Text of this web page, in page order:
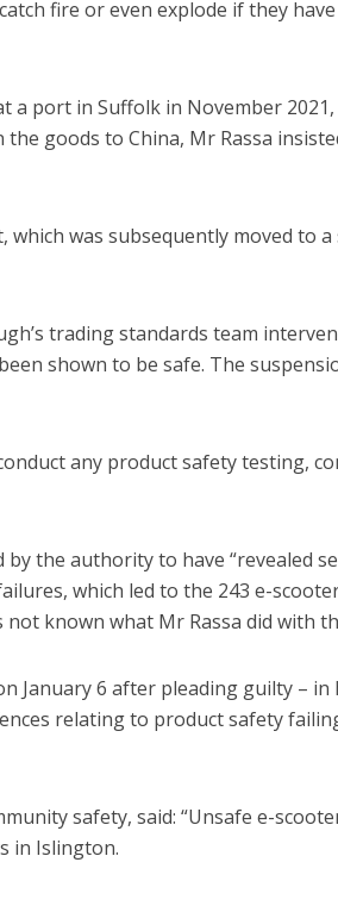
fire or even explode if they
a port in Suffolk in November
goods to China, Mr Rassa
was subsequently moved to
trading standards team
shown to be safe. The
any product safety testing,
the authority to have “revealed
which led to the 243 e-
known what Mr Rassa did with
January 6 after pleading guilty – in
relating to product safety
safety, said: “Unsafe e-
in Islington.